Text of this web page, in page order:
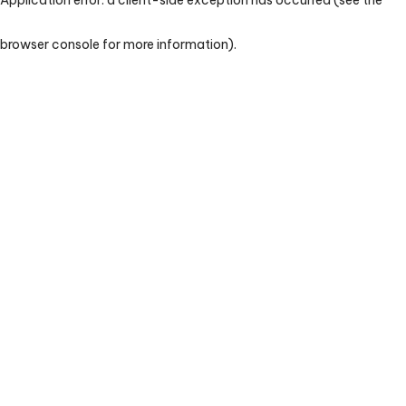
browser console for more information).